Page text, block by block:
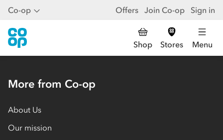
Co-op Offers Join Co-op Sign in
Shop Stores Menu
More from Co-op
About Us
Our mission